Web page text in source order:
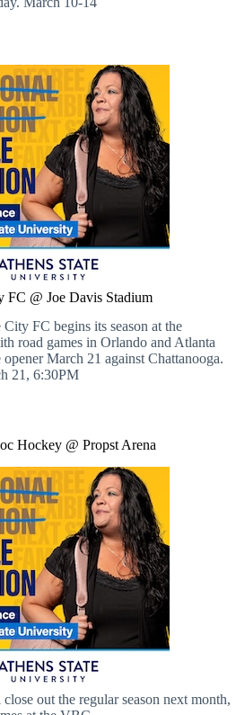
FC @ Joe Davis Stadium
FC begins its season at the
road games in Orlando and Atlanta
opener March 21 against Chattanooga.
21, 6:30PM
Hockey @ Propst Arena
out the regular season next month,